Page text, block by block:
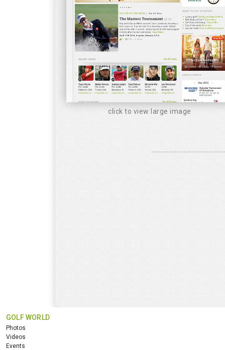
click to view large image
GOLF WORLD
Photos
Videos
Events